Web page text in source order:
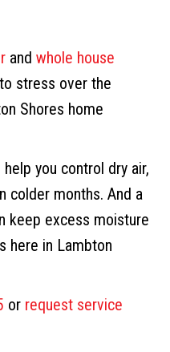
and whole house
stress over the
Shores home
you control dry air,
colder months. And a
keep excess moisture
here in Lambton
or request service